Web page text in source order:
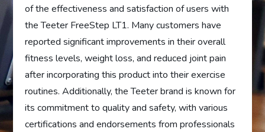
of the effectiveness and satisfaction of users with
the Teeter FreeStep LT1. Many customers have
reported significant improvements in their overall
fitness levels, weight loss, and reduced joint pain
after incorporating this product into their exercise
routines. Additionally, the Teeter brand is known for
its commitment to quality and safety, with various
certifications and endorsements from professionals